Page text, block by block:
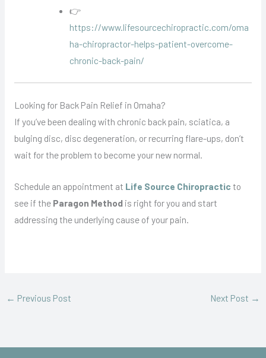
👉
https://www.lifesourcechiropractic.com/oma
ha-chiropractor-helps-patient-overcome-
chronic-back-pain/
Looking for Back Pain Relief in Omaha?
If you’ve been dealing with chronic back pain, sciatica, a
bulging disc, disc degeneration, or recurring flare-ups, don’t
wait for the problem to become your new normal.
Schedule an appointment at Life Source Chiropractic to
see if the Paragon Methodis right for you and start
addressing the underlying cause of your pain.
← Previous Post Next Post →